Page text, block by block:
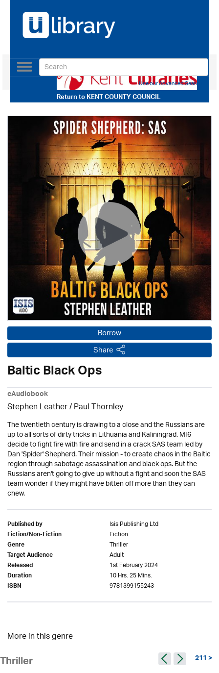
Return toKENT COUNTY COUNCIL
Toggle
navigation
Use our Advanced Search
Borrow
Share
Baltic Black Ops
eAudiobook
Stephen Leather/Paul Thornley
The twentieth century is drawing to a close and the Russians are
up to all sorts of dirty tricks in Lithuania and Kaliningrad. MI6
decide to fight fire with fire and send in a crack SAS team led by
Dan 'Spider' Shepherd. Their mission - to create chaos in the Baltic
region through sabotage assassination and black ops. But the
Russians aren't going to give up without a fight and soon the SAS
team wonder if they might have bitten off more than they can
chew.
Published by Isis Publishing Ltd
Fiction/Non-Fiction Fiction
Genre Thriller
Target Audience Adult
Released 1st February 2024
Duration 10 Hrs. 25 Mins.
ISBN 9781399155243
More in this genre
Thriller 211 >